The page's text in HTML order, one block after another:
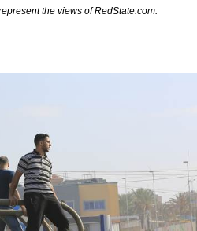
the views of RedState.com.